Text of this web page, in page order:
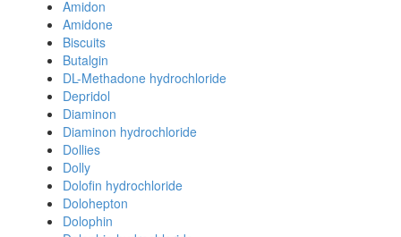
Amidon
Amidone
Biscuits
Butalgin
DL-Methadone hydrochloride
Depridol
Diaminon
Diaminon hydrochloride
Dollies
Dolly
Dolofin hydrochloride
Dolohepton
Dolophin